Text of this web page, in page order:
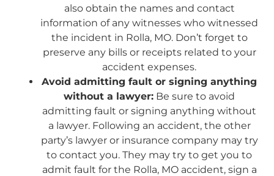
also obtain the names and contact
information of any witnesses who witnessed
the incident in Rolla, MO. Don’t forget to
preserve any bills or receipts related to your
accident expenses.
Avoid admitting fault or signing anything
without a lawyer: Be sure to avoid
admitting fault or signing anything without
a lawyer. Following an accident, the other
party’s lawyer or insurance company may try
to contact you. They may try to get you to
admit fault for the Rolla, MO accident, sign a